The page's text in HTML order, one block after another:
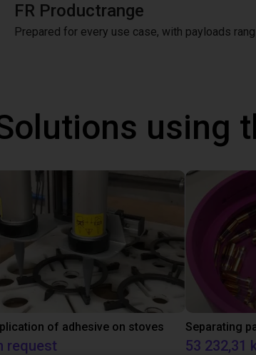
FR Productrange
Prepared for every use case, with payloads
using
of adhesive on stoves
request 53 232,31